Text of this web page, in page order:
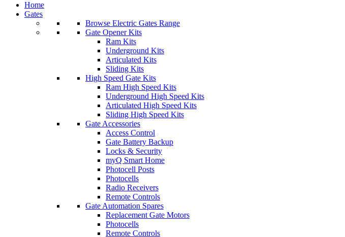
Home
Gates
Browse Electric Gates Range
Gate Opener Kits
Ram Kits
Underground Kits
Articulated Kits
Sliding Kits
High Speed Gate Kits
Ram High Speed Kits
Underground High Speed Kits
Articulated High Speed Kits
Sliding High Speed Kits
Gate Accessories
Access Control
Gate Battery Backup
Locks & Security
myQ Smart Home
Photocell Posts
Photocells
Radio Receivers
Remote Controls
Gate Automation Spares
Replacement Gate Motors
Photocells
Remote Controls